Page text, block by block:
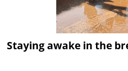
Staying awake in the